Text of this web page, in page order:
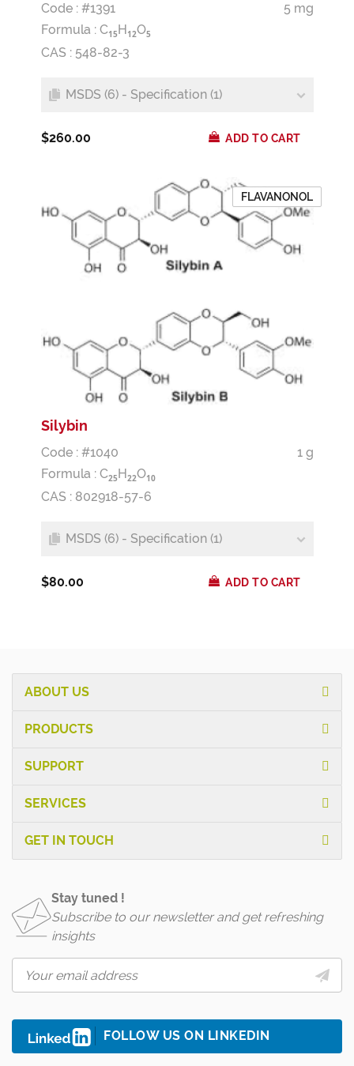
Code : #1391
5 mg
Formula : C15H12O5
CAS : 548-82-3
MSDS (6) - Specification (1)
$260.00 ADD TO CART
FLAVANONOL
Silybin
Code : #1040
1 g
Formula : C25H22O10
CAS : 802918-57-6
MSDS (6) - Specification (1)
$80.00 ADD TO CART
ABOUT US
PRODUCTS
SUPPORT
SERVICES
GET IN TOUCH
Stay tuned !
Subscribe to our newsletter and get refreshing
insights
FOLLOW US ON LINKEDIN